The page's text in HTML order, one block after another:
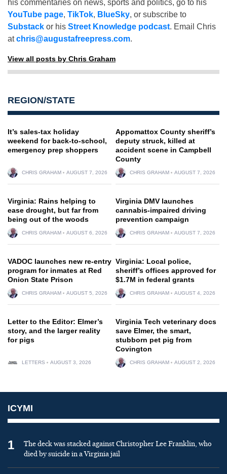
his commentaries on news, sports and politics, go to his
YouTube page, TikTok, BlueSky, or subscribe to
Substack or his Street Knowledge podcast. Email Chris
atchris@augustafreepress.com.
View all posts by Chris Graham
REGION/STATE
It’s sales-tax holiday
weekend for back-to-school,
emergency prep shoppers
CHRIS GRAHAM AUGUST 7, 2026
Appomattox County sheriff’s
deputy struck, killed at
accident scene in Campbell
County
CHRIS GRAHAM AUGUST 7, 2026
Virginia: Rains helping to
ease drought, but far from
being out of the woods
CHRIS GRAHAM AUGUST 6, 2026
Virginia DMV launches
cannabis-impaired driving
prevention campaign
CHRIS GRAHAM AUGUST 7, 2026
VADOC launches new re-entry
program for inmates at Red
Onion State Prison
CHRIS GRAHAM AUGUST 5, 2026
Virginia: Local police,
sheriff’s offices approved for
$1.7M in federal grants
CHRIS GRAHAM AUGUST 4, 2026
Letter to the Editor: Elmer’s
story, and the larger reality
for pigs
LETTERS AUGUST 3, 2026
Virginia Tech veterinary docs
save Elmer, the smart,
stubborn pet pig from
Covington
CHRIS GRAHAM AUGUST 2, 2026
ICYMI
1
The deck was stacked against Christopher Lee Franklin, who
died by suicide in a Virginia jail